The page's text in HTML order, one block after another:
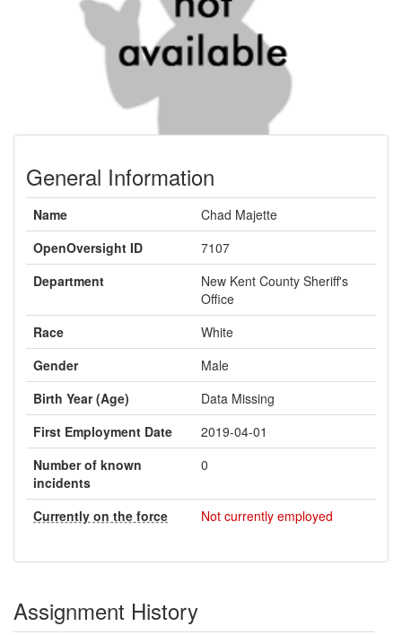
General Information
Name
Chad Majette
OpenOversight ID
7107
Department
New Kent County Sheriff's
Office
Race
White
Gender
Male
Birth Year (Age)
Data Missing
First Employment Date
2019-04-01
Number of known
incidents
0
Currently on the force Not currently employed
Assignment History